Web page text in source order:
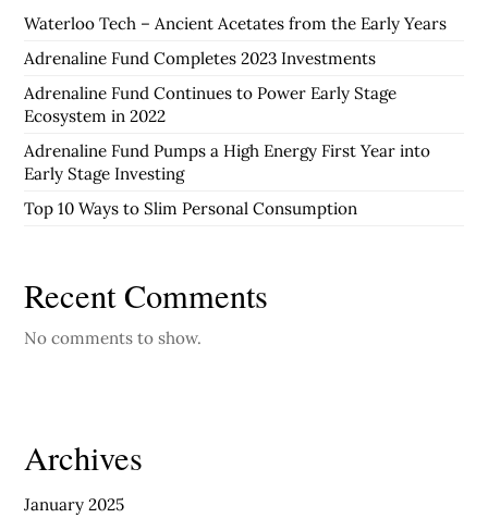
Waterloo Tech – Ancient Acetates from the Early Years
Adrenaline Fund Completes 2023 Investments
Adrenaline Fund Continues to Power Early Stage
Ecosystem in 2022
Adrenaline Fund Pumps a High Energy First Year into
Early Stage Investing
Top 10 Ways to Slim Personal Consumption
Recent Comments
No comments to show.
Archives
January 2025